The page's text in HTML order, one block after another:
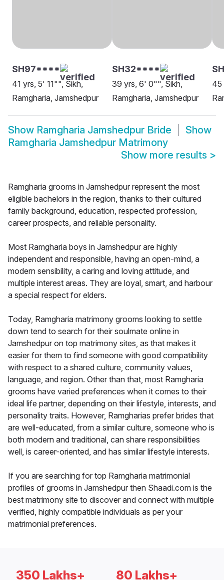
SH97****
41 yrs, 5' 11"", Sikh,
Ramgharia, Jamshedpur
SH32****
39 yrs, 6' 0"", Sikh,
Ramgharia, Jamshedpur
45
Show Ramgharia Jamshedpur Bride
Show
Ramgharia Jamshedpur Matrimony
Show more results >
Ramgharia grooms in Jamshedpur represent the most
eligible bachelors in the region, thanks to their cultured
family background, education, respected profession,
career prospects, and reliable personality.
Most Ramgharia boys in Jamshedpur are highly
independent and responsible, having an open-mind, a
modern sensibility, a caring and loving attitude, and
multiple interest areas. They are loyal, smart, and harbour
a special respect for elders.
Today, Ramgharia matrimony grooms looking to settle
down tend to search for their soulmate online in
Jamshedpur on top matrimony sites, as that makes it
easier for them to find someone with good compatibility
with respect to a shared culture, community values,
language, and region. Other than that, most Ramgharia
grooms have varied preferences when it comes to their
ideal life partner, depending on their lifestyle, interests, and
personality traits. However, Ramgharias prefer brides that
are well-educated, from a similar culture, someone who is
both modern and traditional, can share responsibilities
well, is career-oriented, and has similar lifestyle interests.
If you are searching for top Ramgharia matrimonial
profiles of grooms in Jamshedpur then Shaadi.com is the
best matrimony site to discover and connect with multiple
verified, highly compatible individuals as per your
matrimonial preferences.
350 Lakhs+ 80 Lakhs+